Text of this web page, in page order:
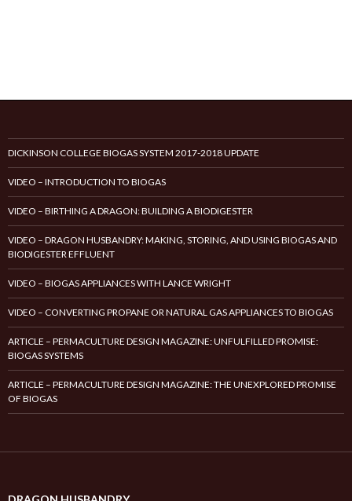
DICKINSON COLLEGE BIOGAS SYSTEM 2017-2018 UPDATE
VIDEO – INTRODUCTION TO BIOGAS
VIDEO – BIRTHING A DRAGON: BUILDING A BIODIGESTER
VIDEO – DRAGON HUSBANDRY: MAKING, STORING, AND USING BIOGAS AND
BIODIGESTER EFFLUENT
VIDEO – BIOGAS APPLIANCES WITH LANCE WRIGHT
VIDEO – CONVERTING PROPANE OR NATURAL GAS APPLIANCES TO BIOGAS
ARTICLE – PERMACULTURE DESIGN MAGAZINE: UNFULFILLED PROMISE:
BIOGAS SYSTEMS
ARTICLE – PERMACULTURE DESIGN MAGAZINE: THE UNEXPLORED PROMISE
OF BIOGAS